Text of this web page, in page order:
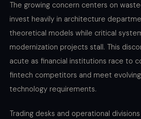
The growing concern centers on
invest heavily in architecture
theoretical models while critical
modernization projects stall. This
acute as financial institutions race to
fintech competitors and meet
technology requirements.
Trading desks and operational